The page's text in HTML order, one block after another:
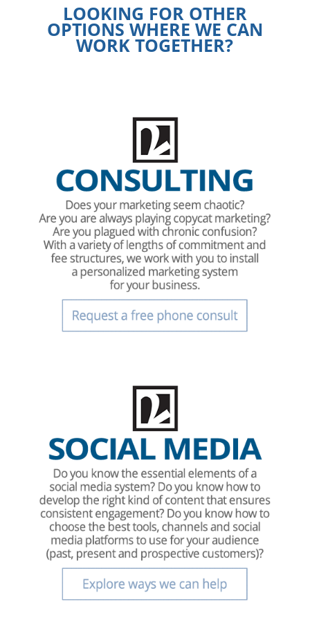
LOOKING FOR OTHER
OPTIONS WHERE WE CAN
WORK TOGETHER?